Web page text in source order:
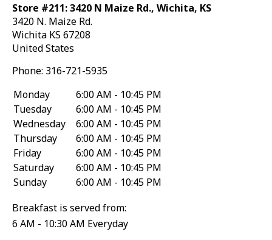
Store #211: 3420 N Maize Rd., Wichita, KS
3420 N. Maize Rd.
Wichita KS 67208
United States
Phone: 316-721-5935
Monday
6:00 AM - 10:45 PM
Tuesday
6:00 AM - 10:45 PM
Wednesday
6:00 AM - 10:45 PM
Thursday
6:00 AM - 10:45 PM
Friday
6:00 AM - 10:45 PM
Saturday
6:00 AM - 10:45 PM
Sunday
6:00 AM - 10:45 PM
Breakfast is served from:
6 AM - 10:30 AM Everyday